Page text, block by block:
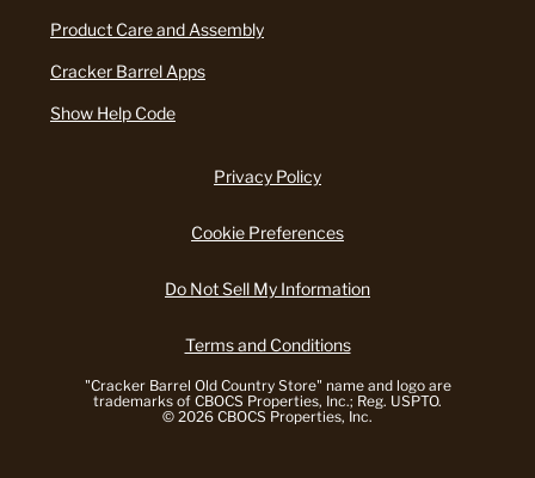
Product Care and Assembly
Cracker Barrel Apps
Show Help Code
Privacy Policy
Cookie Preferences
Do Not Sell My Information
Terms and Conditions
"Cracker Barrel Old Country Store" name and logo are
trademarks of CBOCS Properties, Inc.; Reg. USPTO.
© 2026 CBOCS Properties, Inc.